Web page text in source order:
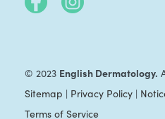
© 2023 English Dermatology.
Sitemap | Privacy Policy|
Terms of Service